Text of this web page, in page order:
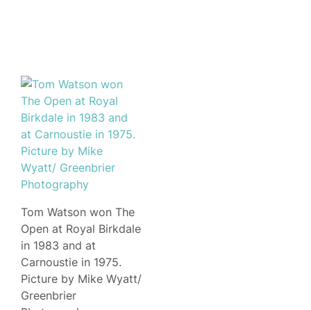
Tom Watson won The
Open at Royal Birkdale
in 1983 and at
Carnoustie in 1975.
Picture by Mike Wyatt/
Greenbrier